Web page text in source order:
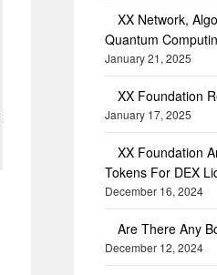
XX Network,
Quantum
January 21, 2025
XX Foundation
January 17, 2025
XX Foundation
Tokens For DEX
December 16, 2024
Are There Any
December 12, 2024